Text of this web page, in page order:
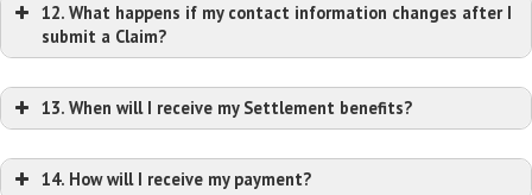
12. What happens if my contact information changes after I
submit a Claim?
13. When will I receive my Settlement benefits?
14. How will I receive my payment?